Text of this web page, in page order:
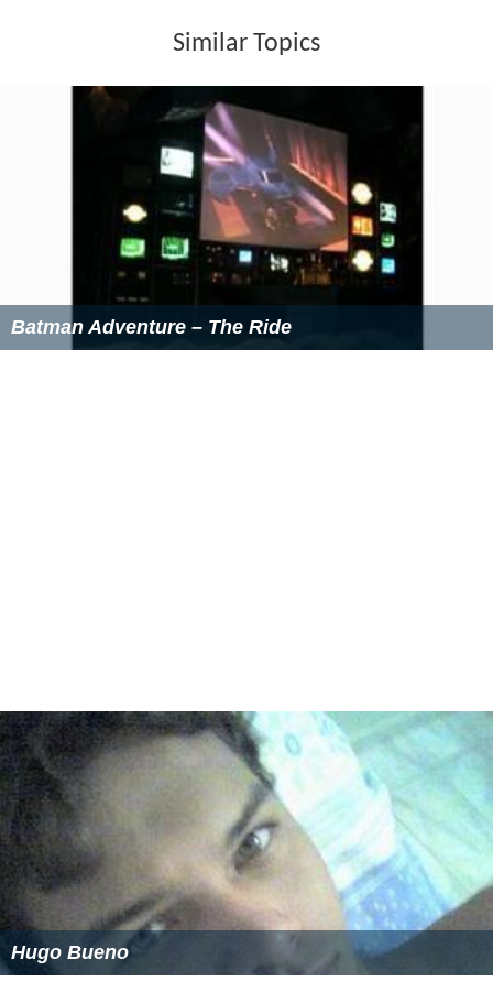
Similar Topics
Batman Adventure – The Ride
Hugo Bueno